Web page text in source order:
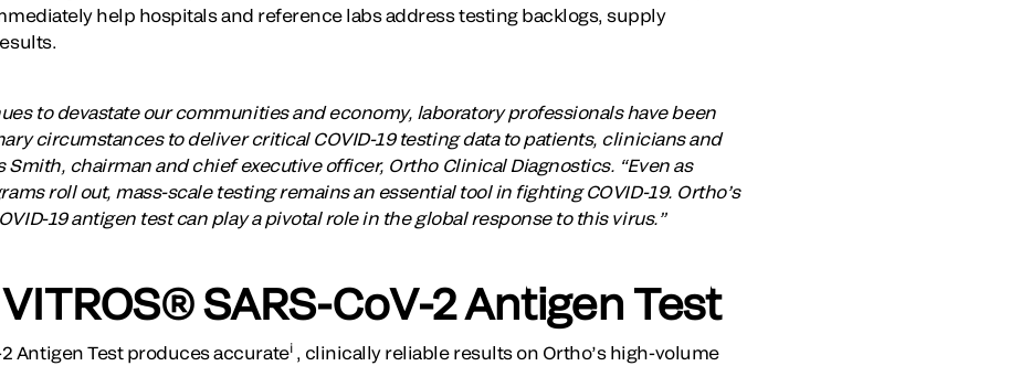
help hospitals and reference labs address testing backlogs, supply
to devastate our communities and economy, laboratory professionals have been
circumstances to deliver critical COVID-19 testing data to patients, clinicians and
Smith, chairman and chief executive officer, Ortho Clinical Diagnostics. “Even as
roll out, mass-scale testing remains an essential tool in fighting COVID-19. Ortho’s
19 antigen test can play a pivotal role in the global response to this virus.”
SARS-CoV-2 Antigen Test
2 Antigen Test produces accuratei, clinically reliable results on Ortho’s high-volume